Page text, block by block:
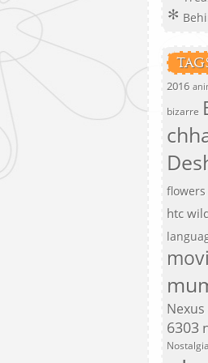
2016
bizarre
flowers
htc
Nexus
6303
Nostalgia